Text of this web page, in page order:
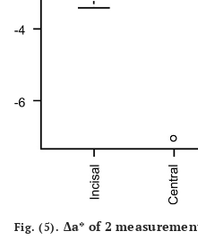
Fig. (5). Δa* of 2